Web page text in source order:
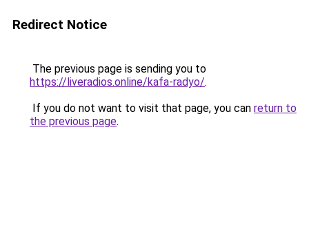
Redirect Notice
The previous page is sending you to
https://liveradios.online/kafa-radyo/.
If you do not want to visit that page, you can return to
the previous page.